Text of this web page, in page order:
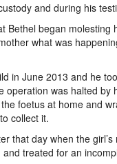
and during his
Bethel began molesting
what was
in June 2013 and he
was halted by
foetus at home and
collect it.
that day when the
treated for an